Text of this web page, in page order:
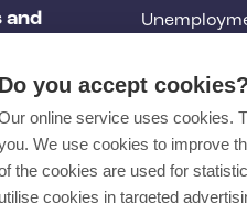
and
t
r
Do you accept
online service uses cookies.
We use cookies to improve
the cookies are used for
utilise cookies in targeted